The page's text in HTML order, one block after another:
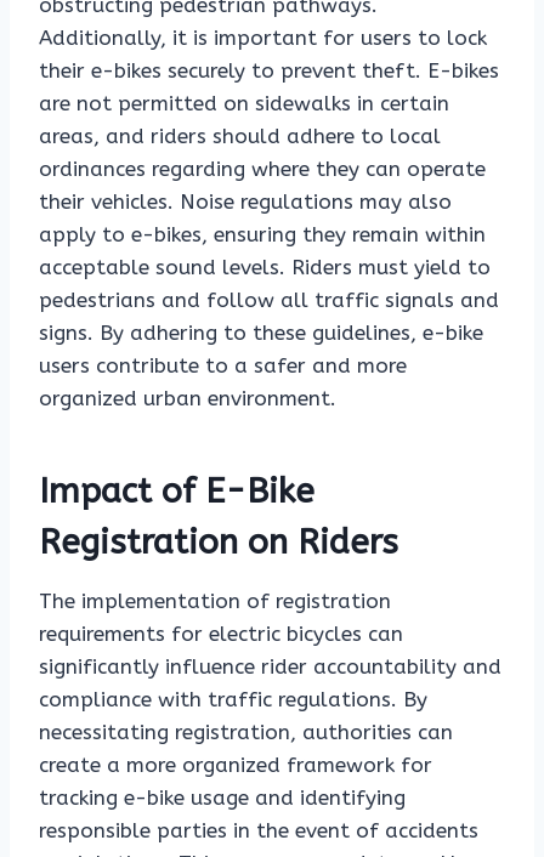
obstructing pedestrian pathways.
Additionally, it is important for users to lock
their e-bikes securely to prevent theft. E-bikes
are not permitted on sidewalks in certain
areas, and riders should adhere to local
ordinances regarding where they can operate
their vehicles. Noise regulations may also
apply to e-bikes, ensuring they remain within
acceptable sound levels. Riders must yield to
pedestrians and follow all traffic signals and
signs. By adhering to these guidelines, e-bike
users contribute to a safer and more
organized urban environment.
Impact of E-Bike
Registration on Riders
The implementation of registration
requirements for electric bicycles can
significantly influence rider accountability and
compliance with traffic regulations. By
necessitating registration, authorities can
create a more organized framework for
tracking e-bike usage and identifying
responsible parties in the event of accidents